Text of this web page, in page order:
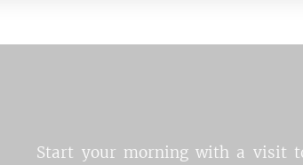
Start your morning with a visit